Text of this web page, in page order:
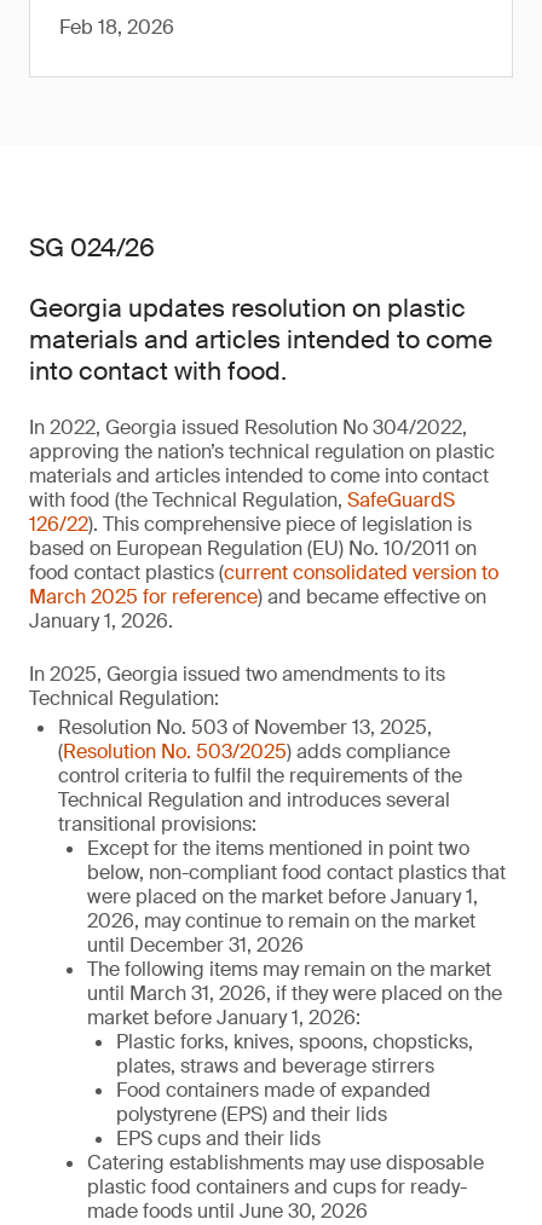
Feb 18, 2026
SG 024/26
Georgia updates resolution on plastic
materials and articles intended to come
into contact with food.
In 2022, Georgia issued Resolution No 304/2022,
approving the nation’s technical regulation on plastic
materials and articles intended to come into contact
with food (the Technical Regulation, SafeGuardS
126/22). This comprehensive piece of legislation is
based on European Regulation (EU) No. 10/2011 on
food contact plastics (current consolidated version to
March 2025 for reference) and became effective on
January 1, 2026.
In 2025, Georgia issued two amendments to its
Technical Regulation:
Resolution No. 503 of November 13, 2025,
(Resolution No. 503/2025) adds compliance
control criteria to fulfil the requirements of the
Technical Regulation and introduces several
transitional provisions:
Except for the items mentioned in point two
below, non-compliant food contact plastics that
were placed on the market before January 1,
2026, may continue to remain on the market
until December 31, 2026
The following items may remain on the market
until March 31, 2026, if they were placed on the
market before January 1, 2026:
Plastic forks, knives, spoons, chopsticks,
plates, straws and beverage stirrers
Food containers made of expanded
polystyrene (EPS) and their lids
EPS cups and their lids
Catering establishments may use disposable
plastic food containers and cups for ready-
made foods until June 30, 2026